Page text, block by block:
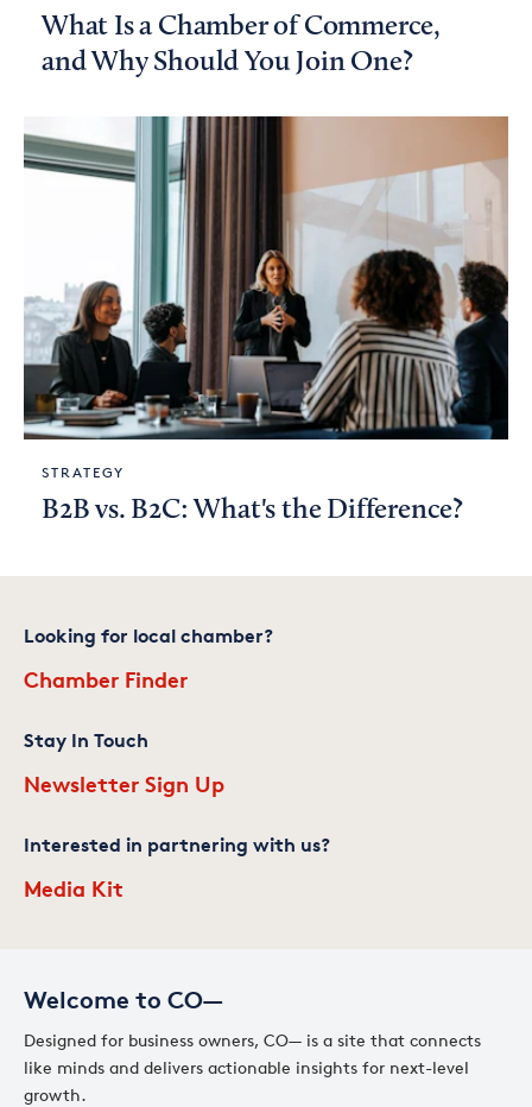
What Is a Chamber of Commerce,
and Why Should You Join One?
STRATEGY
B2B vs. B2C: What's the Difference?
Welcome to CO—
Designed for business owners, CO— is a site that connects
like minds and delivers actionable insights for next-level
growth.
Looking for local chamber?
Chamber Finder
Stay In Touch
Newsletter Sign Up
Interested in partnering with us?
Media Kit